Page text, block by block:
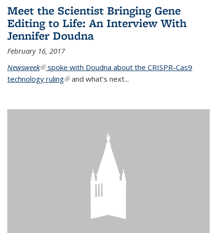
Meet the Scientist Bringing Gene
Editing to Life: An Interview With
Jennifer Doudna
February 16, 2017
Newsweek(link is external)
spoke with Doudna about the CRISPR-Cas9
technology ruling(link is external)
and what’s next...